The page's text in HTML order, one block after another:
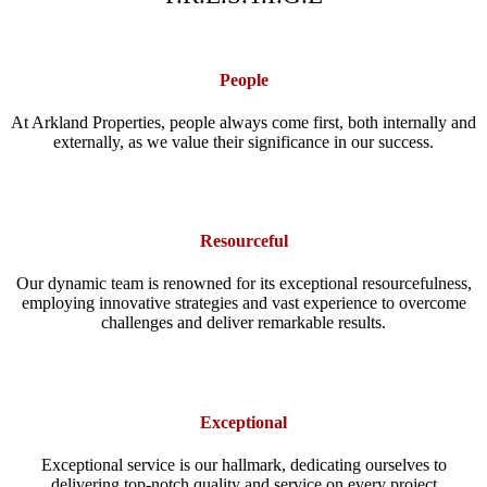
People
At Arkland Properties, people always come first, both internally and
externally, as we value their significance in our success.
Resourceful
Our dynamic team is renowned for its exceptional resourcefulness,
employing innovative strategies and vast experience to overcome
challenges and deliver remarkable results.
Exceptional
Exceptional service is our hallmark, dedicating ourselves to